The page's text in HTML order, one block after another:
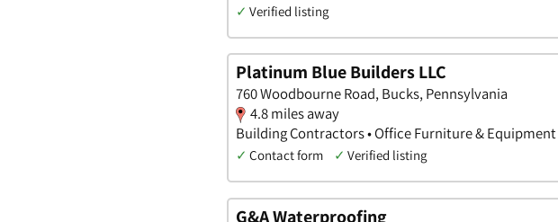
✓ Verified listing
Platinum Blue Builders LLC
760 Woodbourne Road, Bucks, Pennsylvania
4.8 miles away
Building Contractors • Office Furniture & Equipment
✓ Contact form ✓ Verified listing
G&A Waterproofing